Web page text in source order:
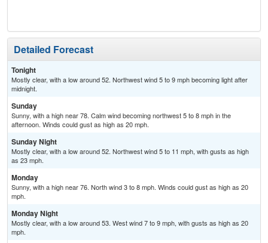
Detailed Forecast
Tonight
Mostly clear, with a low around 52. Northwest wind 5 to 9 mph becoming light after
midnight.
Sunday
Sunny, with a high near 78. Calm wind becoming northwest 5 to 8 mph in the
afternoon. Winds could gust as high as 20 mph.
Sunday Night
Mostly clear, with a low around 52. Northwest wind 5 to 11 mph, with gusts as high
as 23 mph.
Monday
Sunny, with a high near 76. North wind 3 to 8 mph. Winds could gust as high as 20
mph.
Monday Night
Mostly clear, with a low around 53. West wind 7 to 9 mph, with gusts as high as 20
mph.